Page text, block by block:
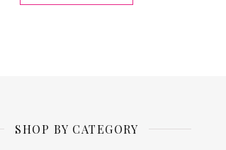
SHOP BY CATEGORY